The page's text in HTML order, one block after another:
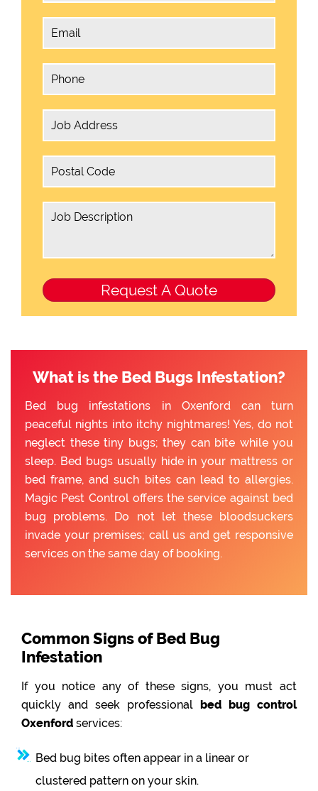
What is the Bed Bugs Infestation?
Bed bug infestations in Oxenford can turn
peaceful nights into itchy nightmares! Yes, do not
neglect these tiny bugs; they can bite while you
sleep. Bed bugs usually hide in your mattress or
bed frame, and such bites can lead to allergies.
Magic Pest Control offers the service against bed
bug problems. Do not let these bloodsuckers
invade your premises; call us and get responsive
services on the same day of booking.
Common Signs of Bed Bug
Infestation
If you notice any of these signs, you must act
quickly and seek professional bed bug control
Oxenford services:
Bed bug bites often appear in a linear or
clustered pattern on your skin.